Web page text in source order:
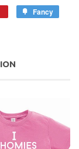
Fancy